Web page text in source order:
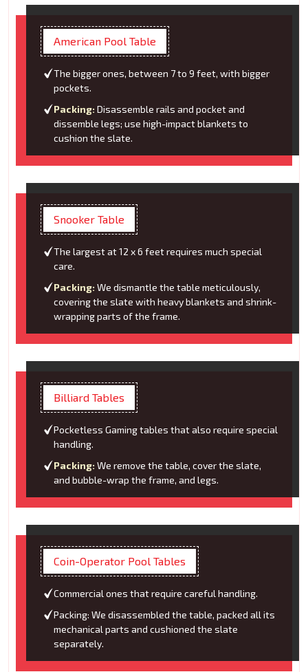
American Pool Table
The bigger ones, between 7 to 9 feet, with bigger
pockets.
Packing: Disassemble rails and pocket and
dissemble legs; use high-impact blankets to
cushion the slate.
Snooker Table
The largest at 12 x 6 feet requires much special
care.
Packing: We dismantle the table meticulously,
covering the slate with heavy blankets and shrink-
wrapping parts of the frame.
Billiard Tables
Pocketless Gaming tables that also require special
handling.
Packing: We remove the table, cover the slate,
and bubble-wrap the frame, and legs.
Coin-Operator Pool Tables
Commercial ones that require careful handling.
Packing: We disassembled the table, packed all its
mechanical parts and cushioned the slate
separately.